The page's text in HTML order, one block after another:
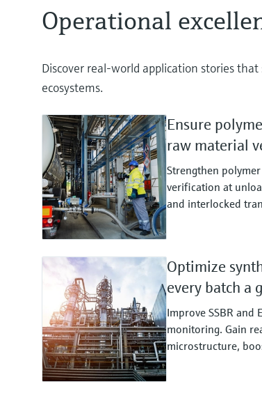
Operational
Discover real‑world application stories
ecosystems.
Ensure
raw material
Strengthen
verification at
and interlocked
Optimize
every batch a
Improve SSBR and
monitoring. Gain
microstructure,